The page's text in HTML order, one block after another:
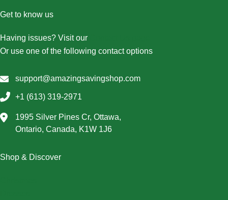
Get to know us
Having issues? Visit our
Or use one of the following contact options
support@amazingsavingshop.com
+1 (613) 319-2971
1995 Silver Pines Cr, Ottawa,
Ontario, Canada, K1W 1J6
Shop & Discover